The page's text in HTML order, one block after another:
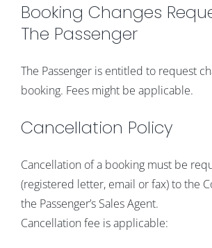
Booking Changes
The Passenger
The Passenger is entitled to request
booking. Fees might be applicable.
Cancellation Policy
Cancellation of a booking must be
(registered letter, email or fax) to the
the Passenger’s Sales Agent.
Cancellation fee is applicable: